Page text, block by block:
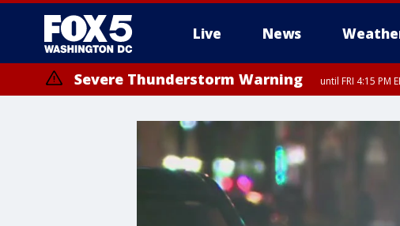
Live News
Severe Thunderstorm Warning until FRI 4:15 PM
until FRI 9:00 PM EDT, Fauquier County, City of Manassas, City of Fairfax,
County, Prince Georges County, District of Columbia